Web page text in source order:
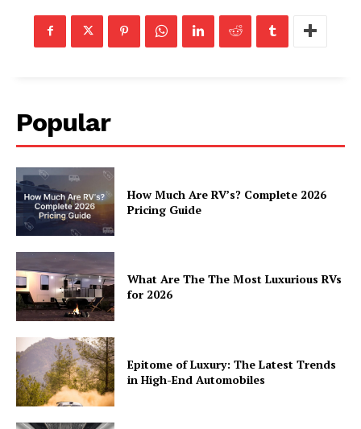
Cookies
Popular
How Much Are RV’s? Complete 2026
Pricing Guide
What Are The The Most Luxurious RVs
for 2026
Epitome of Luxury: The Latest Trends
in High-End Automobiles